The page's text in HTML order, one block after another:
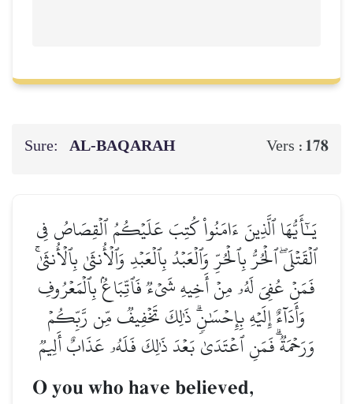
Sure: AL‑BAQARAH Vers : 178
يَـٰٓأَيُّهَا ٱلَّذِينَ ءَامَنُواْ كُتِبَ عَلَيۡكُمُ ٱلۡقِصَاصُ فِي
ٱلۡقَتۡلَىۖ ٱلۡحُرُّ بِٱلۡحُرِّ وَٱلۡعَبۡدُ بِٱلۡعَبۡدِ وَٱلۡأُنثَىٰ بِٱلۡأُنثَىٰۚ
فَمَنۡ عُفِيَ لَهُۥ مِنۡ أَخِيهِ شَيۡءٞ فَٱتِّبَاعُۢ بِٱلۡمَعۡرُوفِ
وَأَدَآءٌ إِلَيۡهِ بِإِحۡسَٰنٖۗ ذَٰلِكَ تَخۡفِيفٞ مِّن رَّبِّكُمۡ
وَرَحۡمَةٞۗ فَمَنِ ٱعۡتَدَىٰ بَعۡدَ ذَٰلِكَ فَلَهُۥ عَذَابٌ أَلِيمٞ
O you who have believed,